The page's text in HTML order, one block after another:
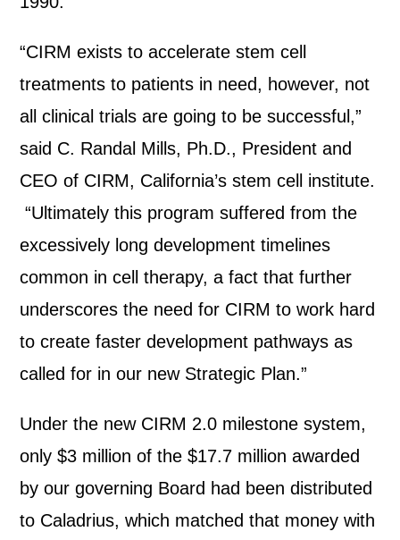
“CIRM exists to accelerate stem cell
treatments to patients in need, however, not
all clinical trials are going to be successful,”
said C. Randal Mills, Ph.D., President and
CEO of CIRM, California’s stem cell institute.
“Ultimately this program suffered from the
excessively long development timelines
common in cell therapy, a fact that further
underscores the need for CIRM to work hard
to create faster development pathways as
called for in our new Strategic Plan.”
Under the new CIRM 2.0 milestone system,
only $3 million of the $17.7 million awarded
by our governing Board had been distributed
to Caladrius, which matched that money with